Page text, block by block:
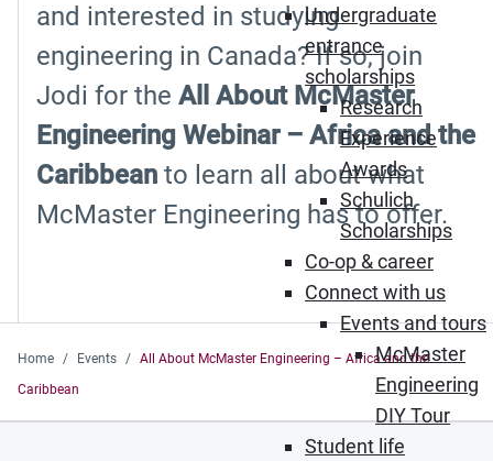
Undergraduate
entrance
scholarships
Research
Experience
Awards
Schulich
Scholarships
Co-op & career
Connect with us
Events and tours
McMaster
Engineering
DIY Tour
Student life
and interested in studying
engineering in Canada? If so, join
Jodi for the All About McMaster
Engineering Webinar – Africa and the
Caribbean to learn all about what
McMaster Engineering has to offer.
Home Events
All About McMaster Engineering – Africa and the
Caribbean